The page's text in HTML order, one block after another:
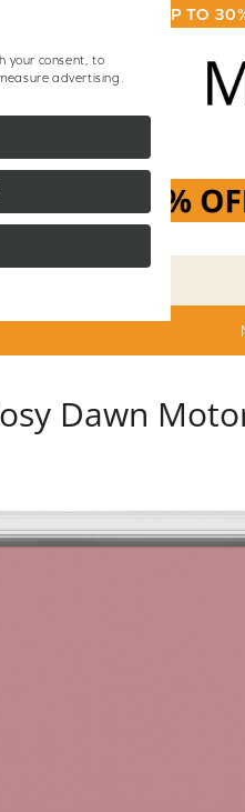
UP TO
Dawn
your consent, to
advertising.